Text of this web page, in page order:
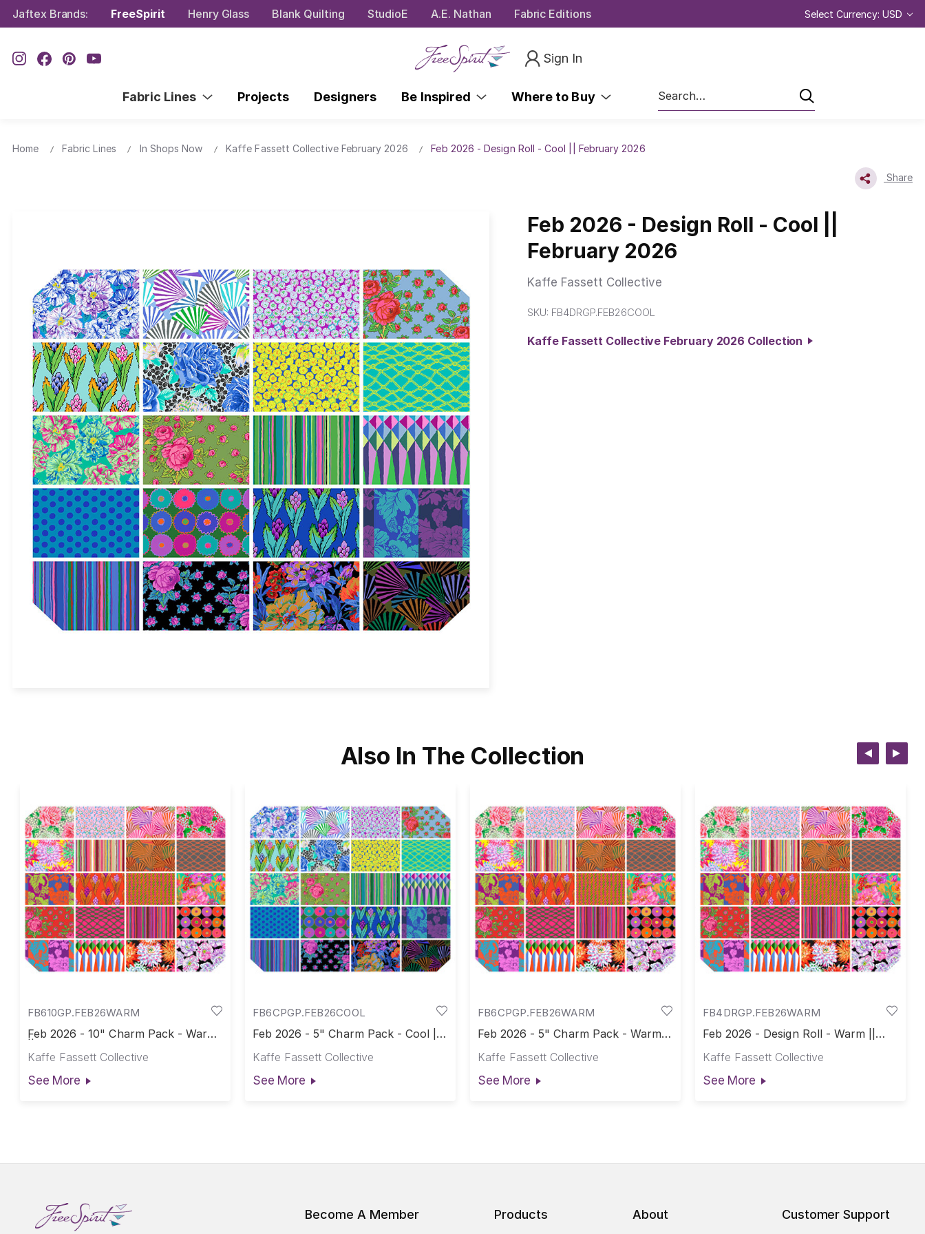
Jaftex Brands: FreeSpirit Henry Glass Blank Quilting StudioE A.E. Nathan Fabric Editions Select Currency: USD
Sign In
Fabric Lines Projects Designers Be Inspired Where to Buy
Search
Home Fabric Lines In Shops Now Kaffe Fassett Collective February 2026 Feb 2026 - Design Roll - Cool || February 2026
Share
Feb 2026 - Design Roll - Cool ||
February 2026
Kaffe Fassett Collective
SKU: FB4DRGP.FEB26COOL
Kaffe Fassett Collective February 2026 Collection
Also In The Collection
FB610GP.FEB26WARM
Feb 2026 - 10" Charm Pack - Warm
Kaffe Fassett Collective
See More
FB6CPGP.FEB26COOL
Feb 2026 - 5" Charm Pack - Cool ||
Kaffe Fassett Collective
See More
FB6CPGP.FEB26WARM
Feb 2026 - 5" Charm Pack - Warm ||
Kaffe Fassett Collective
See More
FB4DRGP.FEB26WARM
Feb 2026 - Design Roll - Warm ||
Kaffe Fassett Collective
See More
Become A Member Products About Customer Support